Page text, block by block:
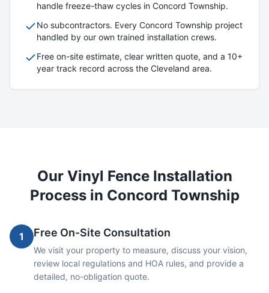
handle freeze-thaw cycles in Concord Township.
No subcontractors. Every Concord Township project
handled by our own trained installation crews.
Free on-site estimate, clear written quote, and a 10+
year track record across the Cleveland area.
Our Vinyl Fence Installation
Process in Concord Township
1 Free On-Site Consultation
We visit your property to measure, discuss your vision,
review local regulations and HOA rules, and provide a
detailed, no-obligation quote.